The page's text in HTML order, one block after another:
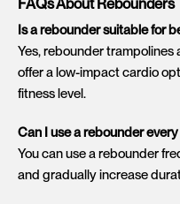
Is a rebounder suitable for
Yes, rebounder
offer a low-impact cardio
fitness level.
Can I use a rebounder
You can use a rebounder
and gradually increase